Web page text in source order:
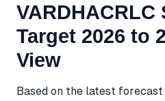
VARDHACRLC
Target 2026 to
View
Based on the latest forecast